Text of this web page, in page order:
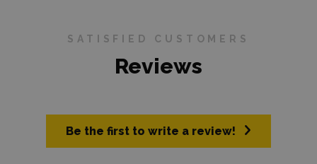
SATISFIED CUSTOMERS
Reviews
Be the first to write a review!